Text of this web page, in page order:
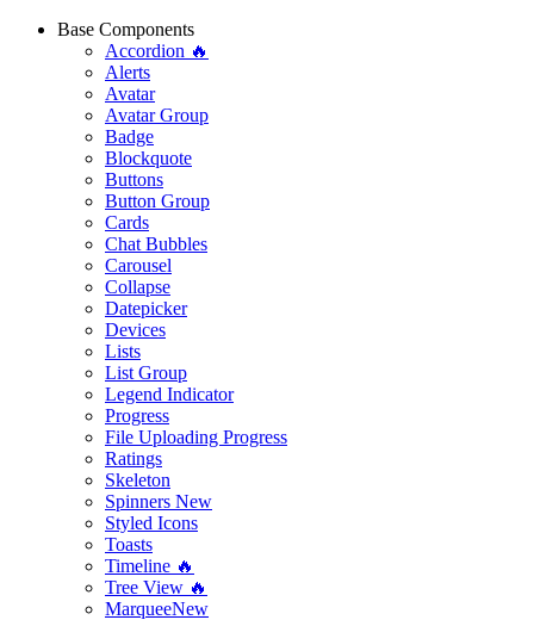
Base Components
Accordion 🔥
Alerts
Avatar
Avatar Group
Badge
Blockquote
Buttons
Button Group
Cards
Chat Bubbles
Carousel
Collapse
Datepicker
Devices
Lists
List Group
Legend Indicator
Progress
File Uploading Progress
Ratings
Skeleton
Spinners New
Styled Icons
Toasts
Timeline 🔥
Tree View 🔥
MarqueeNew